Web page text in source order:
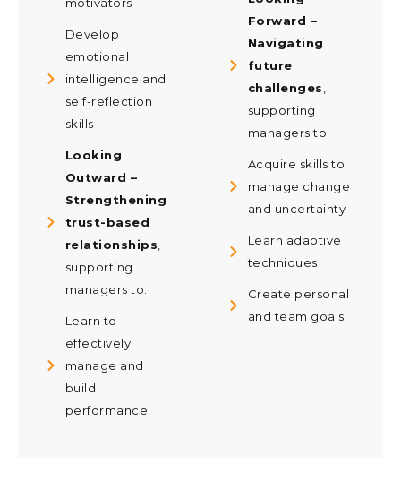
Develop
emotional
intelligence and
self-reflection
skills
Looking
Outward –
Strengthening
trust-based
relationships
supporting
managers to:
Learn to
effectively
manage and
build
performance
Forward –
Navigating
future
challenges
supporting
managers to:
Acquire skills to
manage change
and uncertainty
Learn adaptive
techniques
Create personal
and team goals